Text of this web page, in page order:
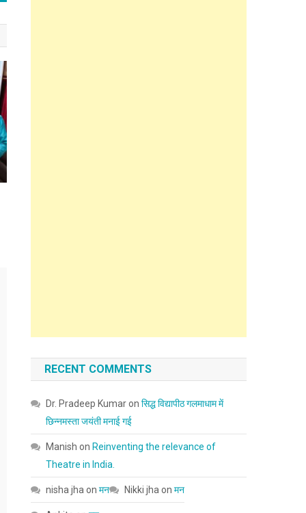
RECENT COMMENTS
Dr. Pradeep Kumaronसिद्ध विद्यापीठ गलमाधाम में
छिन्नमस्ता जयंती मनाई गई
Manish on Reinventing the relevance of
Theatre in India.
nisha jha onमन Nikki jha onमन